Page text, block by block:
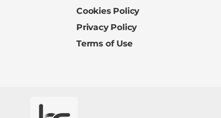
Cookies Policy
Privacy Policy
Terms of Use